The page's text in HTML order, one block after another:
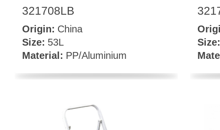
321708LB
Origin: China
Size: 53L
Material: PP/Aluminium
Size: